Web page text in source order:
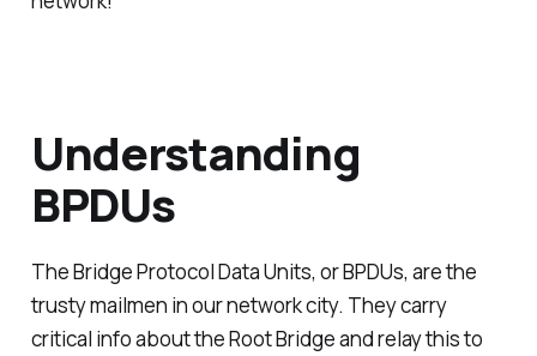
Understanding
BPDUs
The Bridge Protocol Data Units, or BPDUs, are the
trusty mailmen in our network city. They carry
critical info about the Root Bridge and relay this to